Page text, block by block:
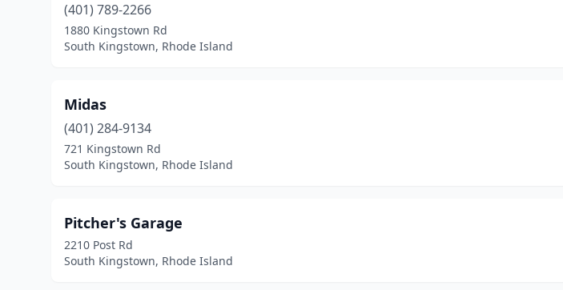
(401) 789-2266
1880 Kingstown Rd
South Kingstown, Rhode Island
Midas
(401) 284-9134
721 Kingstown Rd
South Kingstown, Rhode Island
Pitcher's Garage
2210 Post Rd
South Kingstown, Rhode Island